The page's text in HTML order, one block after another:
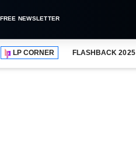
FREE NEWSLETTER
LP CORNER FLASHBACK 2025